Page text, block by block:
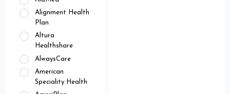
Alignment Health
Plan
Altura
Healthshare
AlwaysCare
American
Speciality Health